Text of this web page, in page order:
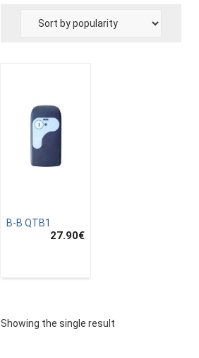
B-B QTB1
27.90€
Showing the single result